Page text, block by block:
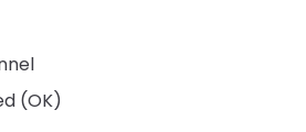
(OK)